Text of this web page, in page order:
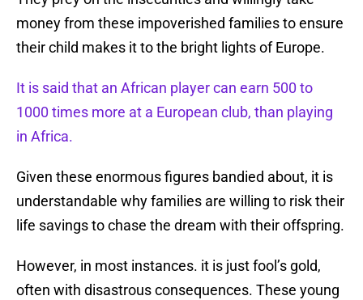
money from these impoverished families to ensure
their child makes it to the bright lights of Europe.
It is said that an African player can earn 500 to
1000 times more at a European club, than playing
in Africa.
Given these enormous figures bandied about, it is
understandable why families are willing to risk their
life savings to chase the dream with their offspring.
However, in most instances. it is just fool’s gold,
often with disastrous consequences. These young